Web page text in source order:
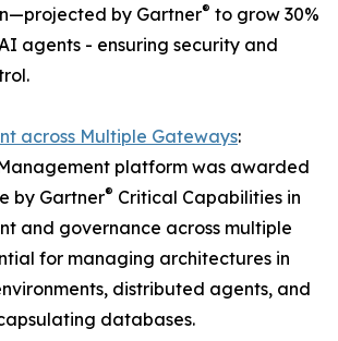
by Gartner® to grow 30%
agents - ensuring security and
across Multiple Gateways:
platform was awarded
by Gartner® Critical Capabilities in
and governance across multiple
for managing architectures in
distributed agents, and
databases.